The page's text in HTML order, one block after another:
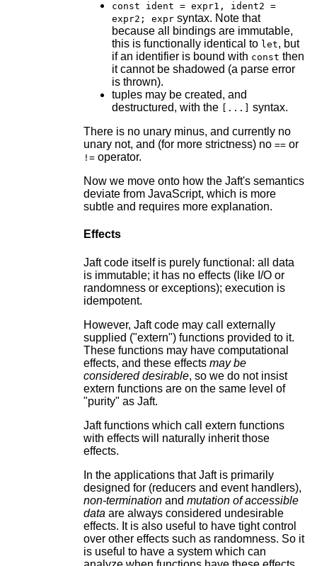
const ident = expr1, ident2 =
expr2; exprsyntax. Note that
because all bindings are immutable,
this is functionally identical to let, but
if an identifier is bound with const then
it cannot be shadowed (a parse error
is thrown).
tuples may be created, and
destructured, with the
[...]
syntax.
There is no unary minus, and currently no
unary not, and (for more strictness) no ==or
!=operator.
Now we move onto how the Jaft's semantics
deviate from JavaScript, which is more
subtle and requires more explanation.
Effects
Jaft code itself is purely functional: all data
is immutable; it has no effects (like I/O or
randomness or exceptions); execution is
idempotent.
However, Jaft code may call externally
supplied ("extern") functions provided to it.
These functions may have computational
effects, and these effects may be
considered desirable, so we do not insist
extern functions are on the same level of
"purity" as Jaft.
Jaft functions which call extern functions
with effects will naturally inherit those
effects.
In the applications that Jaft is primarily
designed for (reducers and event handlers),
non-terminationand mutation of accessible
data are always considered undesirable
effects. It is also useful to have tight control
over other effects such as randomness. So it
is useful to have a system which can